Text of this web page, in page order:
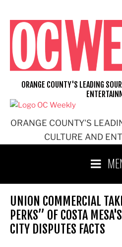
content
ORANGE COUNTY'S
CULTURE AND
ORANGE COUNTY'S LEADING
UNION COMMERCIAL
PERKS” OF COSTA
CITY DISPUTES FACTS